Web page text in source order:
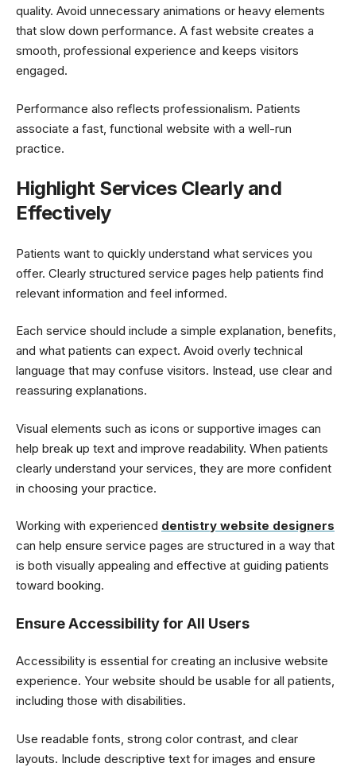
quality. Avoid unnecessary animations or heavy elements
that slow down performance. A fast website creates a
smooth, professional experience and keeps visitors
engaged.
Performance also reflects professionalism. Patients
associate a fast, functional website with a well-run
practice.
Highlight Services Clearly and
Effectively
Patients want to quickly understand what services you
offer. Clearly structured service pages help patients find
relevant information and feel informed.
Each service should include a simple explanation, benefits,
and what patients can expect. Avoid overly technical
language that may confuse visitors. Instead, use clear and
reassuring explanations.
Visual elements such as icons or supportive images can
help break up text and improve readability. When patients
clearly understand your services, they are more confident
in choosing your practice.
Working with experienced dentistry website designers
can help ensure service pages are structured in a way that
is both visually appealing and effective at guiding patients
toward booking.
Ensure Accessibility for All Users
Accessibility is essential for creating an inclusive website
experience. Your website should be usable for all patients,
including those with disabilities.
Use readable fonts, strong color contrast, and clear
layouts. Include descriptive text for images and ensure